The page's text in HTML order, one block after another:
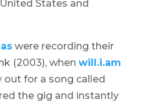
States and
were recording their
(2003), when will.i.am
out for a song called
the gig and instantly